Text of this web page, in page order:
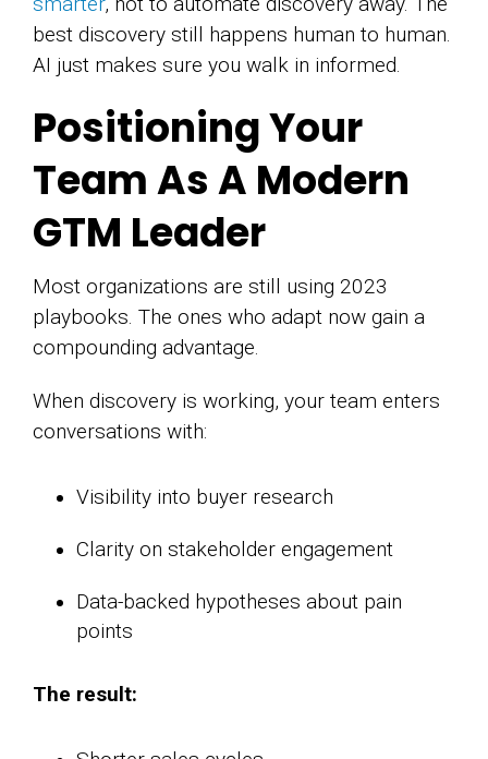
best discovery still happens human to human.
AI just makes sure you walk in informed.
Positioning Your
Team As A Modern
GTM Leader
Most organizations are still using 2023
playbooks. The ones who adapt now gain a
compounding advantage.
When discovery is working, your team enters
conversations with:
Visibility into buyer research
Clarity on stakeholder engagement
Data-backed hypotheses about pain
points
The result: